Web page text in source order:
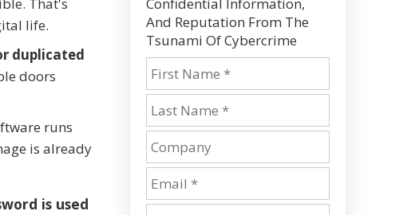
life.
duplicated
doors
runs
is already
is used
And Reputation From The
Tsunami Of Cybercrime